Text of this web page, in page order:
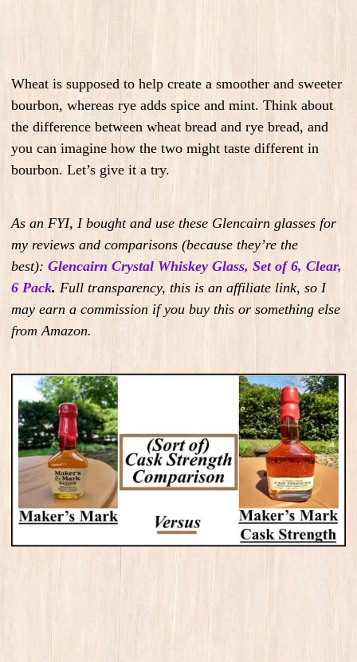
Wheat is supposed to help create a smoother and sweeter
bourbon, whereas rye adds spice and mint. Think about
the difference between wheat bread and rye bread, and
you can imagine how the two might taste different in
bourbon. Let’s give it a try.
As an FYI, I bought and use these Glencairn glasses for
my reviews and comparisons (because they’re the
best): Glencairn Crystal Whiskey Glass, Set of 6, Clear,
6 Pack. Full transparency, this is an affiliate link, so I
may earn a commission if you buy this or something else
from Amazon.